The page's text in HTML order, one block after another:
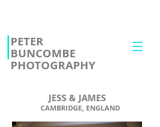
PETER
BUNCOMBE
PHOTOGRAPHY
JESS & JAMES
CAMBRIDGE, ENGLAND